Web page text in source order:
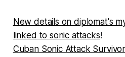
New details on diplomat's
linked to sonic attacks!
Cuban Sonic Attack